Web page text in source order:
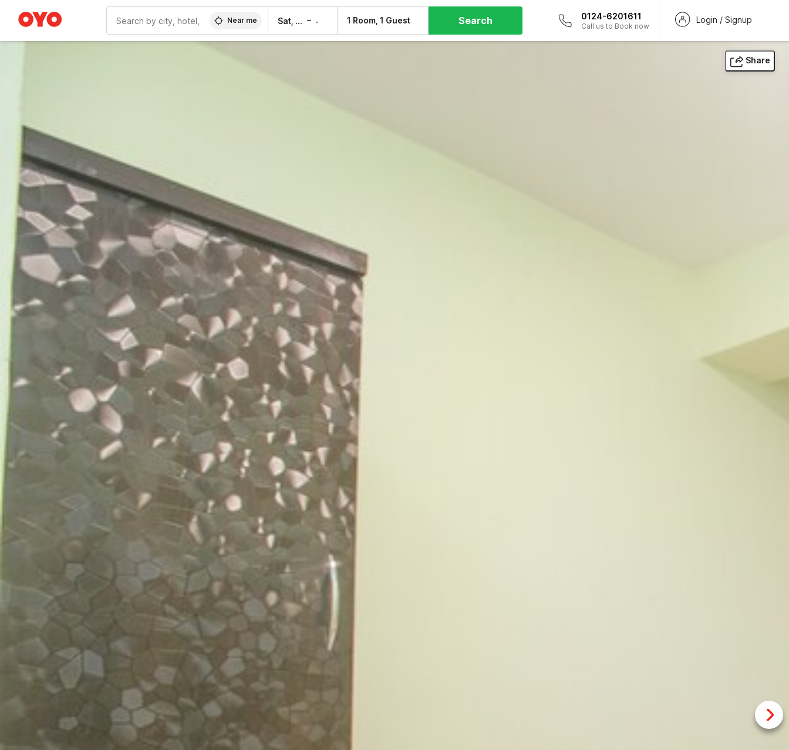
Near me Sat, 8 Aug – 1 Room, 1 Guest Search 0124-6201611
Call us to Book now
Login / Signup
Share